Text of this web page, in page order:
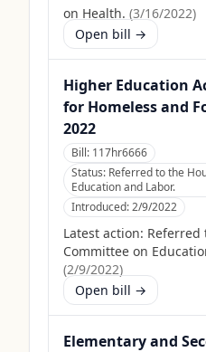
on Health. (3/16/2022)
Open bill →
Higher Education
for Homeless and
2022
Bill: 117hr6666
Status: Referred to the
Education and Labor.
Introduced:2/9/2022
Latest action: Referred
Committee on
(2/9/2022)
Open bill →
Elementary and